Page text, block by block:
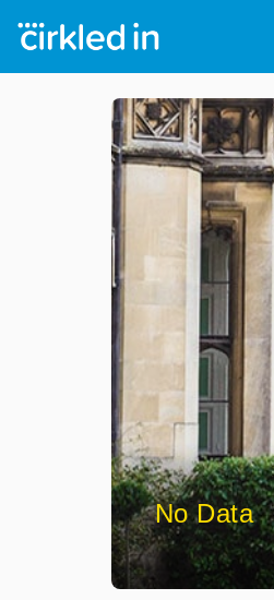
No Data